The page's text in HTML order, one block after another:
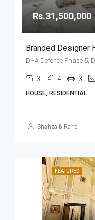
Rs.31,500,000
Branded Designer
3 4 3
HOUSE, RESIDENTIAL
Shahzaib Rana
FEATURED